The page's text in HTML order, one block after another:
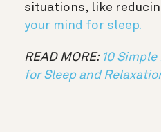
situations, like
your mind for sleep.
READ MORE: 10
for Sleep and